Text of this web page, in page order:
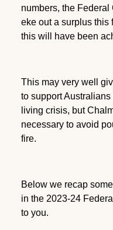
numbers, the
eke out a surplus
this will have been
This may very well
to support
living crisis, but
necessary to avoid
fire.
Below we recap
in the 2023-24
to you.